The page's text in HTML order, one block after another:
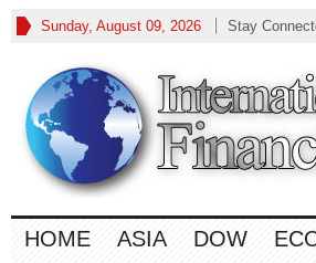
Sunday, August 09, 2026 Stay
HOME ASIA DOW